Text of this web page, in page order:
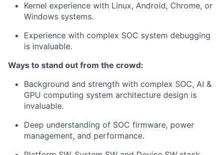
Kernel experience with Linux, Android, Chrome, or
Windows systems.
Experience with complex SOC system debugging
is invaluable.
Ways to stand out from the crowd:
Background and strength with complex SOC, AI &
GPU computing system architecture design is
invaluable.
Deep understanding of SOC firmware, power
management, and performance.